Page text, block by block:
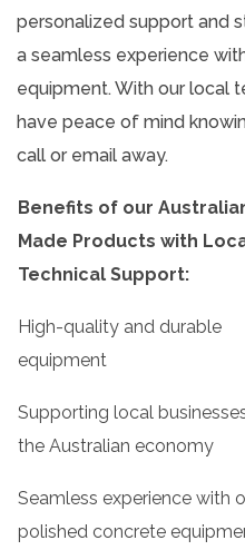
personalized support and
a seamless experience
equipment. With our local
have peace of mind
call or email away.
Benefits of our
Made Products with
Technical Support:
High-quality and durable
equipment
Supporting local
the Australian economy
Seamless experience with
polished concrete